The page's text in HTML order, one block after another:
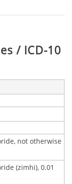
/ ICD-10
not otherwise
(zimhi), 0.01